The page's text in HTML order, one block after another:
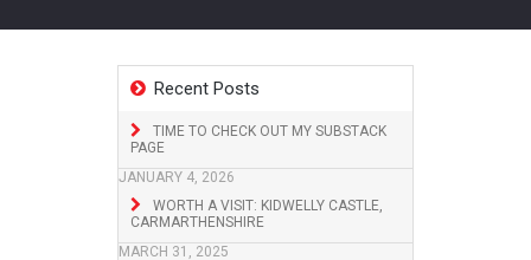
Recent Posts
TIME TO CHECK OUT MY SUBSTACK
PAGE
JANUARY 4, 2026
WORTH A VISIT: KIDWELLY CASTLE,
CARMARTHENSHIRE
MARCH 31, 2025